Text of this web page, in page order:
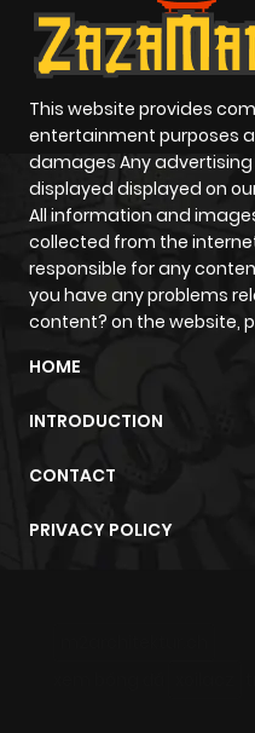
This website provides
entertainment purposes
damages Any
displayed displayed on
All information and
collected from the
responsible for any
you have any problems
content? on the website,
HOME
INTRODUCTION
CONTACT
PRIVACY POLICY